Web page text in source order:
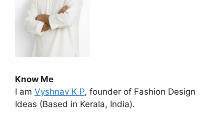
Know Me
I am Vyshnav K P, founder of Fashion Design
Ideas (Based in Kerala, India).